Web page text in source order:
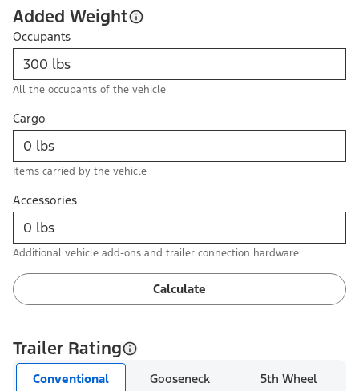
Added Weight
Occupants
All the occupants of the vehicle
Cargo
Items carried by the vehicle
Accessories
Additional vehicle add-ons and trailer connection hardware
Calculate
Trailer Rating
Conventional Gooseneck 5th Wheel